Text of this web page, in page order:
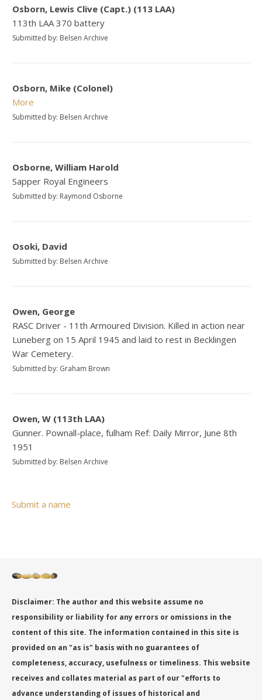
Osborn, Lewis Clive (Capt.) (113 LAA)
113th LAA 370 battery
Submitted by: Belsen Archive
Osborn, Mike (Colonel)
More
Submitted by: Belsen Archive
Osborne, William Harold
Sapper Royal Engineers
Submitted by: Raymond Osborne
Osoki, David
Submitted by: Belsen Archive
Owen, George
RASC Driver - 11th Armoured Division. Killed in action near
Luneberg on 15 April 1945 and laid to rest in Becklingen
War Cemetery.
Submitted by: Graham Brown
Owen, W (113th LAA)
Gunner. Pownall-place, fulham Ref: Daily Mirror, June 8th
1951
Submitted by: Belsen Archive
Submit a name
Disclaimer: The author and this website assume no
responsibility or liability for any errors or omissions in the
content of this site. The information contained in this site is
provided on an "as is" basis with no guarantees of
completeness, accuracy, usefulness or timeliness. This website
receives and collates material as part of our "efforts to
advance understanding of issues of historical and